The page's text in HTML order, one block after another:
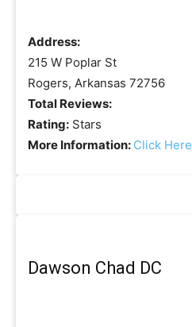
Address:
215 W Poplar St
Rogers, Arkansas 72756
Total Reviews:
Rating: Stars
More Information: Click Here
Dawson Chad DC